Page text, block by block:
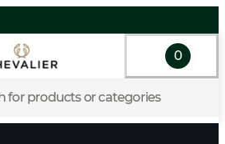
for products or categories
0